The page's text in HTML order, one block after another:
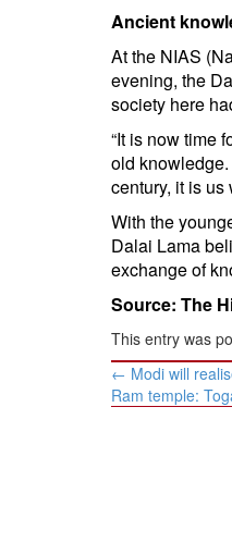
Ancient
At the NIAS
evening, the
society here
“It is now time
old
century, it is us
With the
Dalai Lama
exchange of
Source: The
This entry was
Post
navigation
← Modi will
Ram temple: